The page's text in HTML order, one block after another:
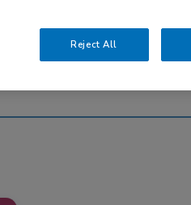
Nieuws
Reject All